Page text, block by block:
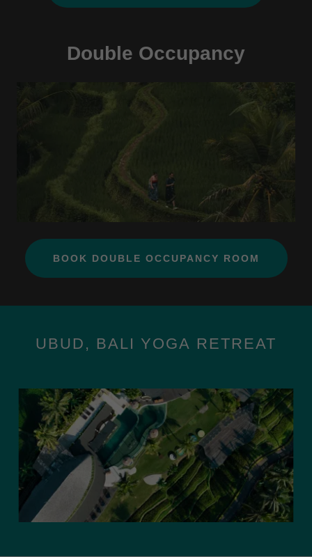
Double Occupancy
BOOK DOUBLE OCCUPANCY ROOM
UBUD, BALI YOGA RETREAT